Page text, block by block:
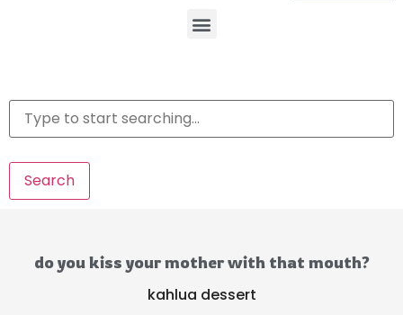
Search
do you kiss your mother with that mouth?
kahlua dessert